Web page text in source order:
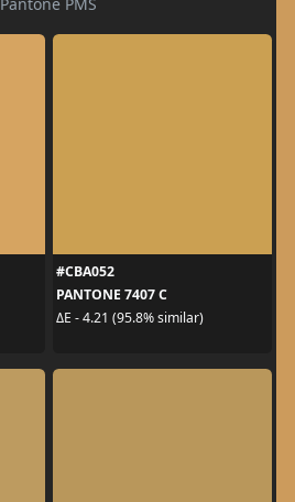
#CBA052
PANTONE 7407 C
ΔE - 4.21 (95.8% similar)